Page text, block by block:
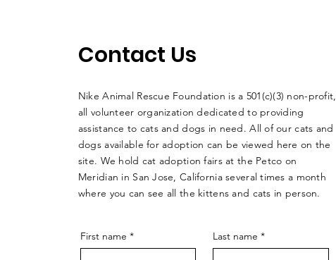
Contact Us
Nike Animal Rescue Foundation is a 501(c)(3) non-profit,
all volunteer organization dedicated to providing
assistance to cats and dogs in need. All of our cats and
dogs available for adoption can be viewed here on the
site. We hold cat adoption fairs at the Petco on
Meridian in San Jose, California several times a month
where you can see all the kittens and cats in person.
First name * Last name *